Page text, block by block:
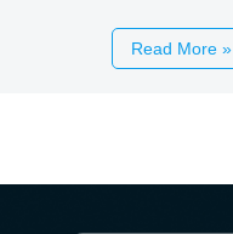
Read More »